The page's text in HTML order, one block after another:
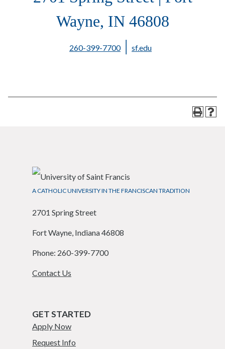
Wayne, IN 46808
260-399-7700| sf.edu
A CATHOLIC UNIVERSITY IN THE FRANCISCAN TRADITION
2701 Spring Street
Fort Wayne, Indiana 46808
Phone: 260-399-7700
Contact Us
GET STARTED
Apply Now
Request Info